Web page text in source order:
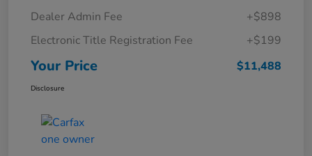
Dealer Admin Fee
+$898
Electronic Title Registration Fee
+$199
Your Price $11,488
Disclosure